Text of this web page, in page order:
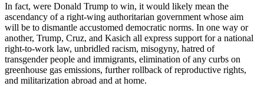
In fact, were Donald Trump to win, it would likely mean the
ascendancy of a right-wing authoritarian government whose aim
will be to dismantle accustomed democratic norms. In one way or
another, Trump, Cruz, and Kasich all express support for a national
right-to-work law, unbridled racism, misogyny, hatred of
transgender people and immigrants, elimination of any curbs on
greenhouse gas emissions, further rollback of reproductive rights,
and militarization abroad and at home.